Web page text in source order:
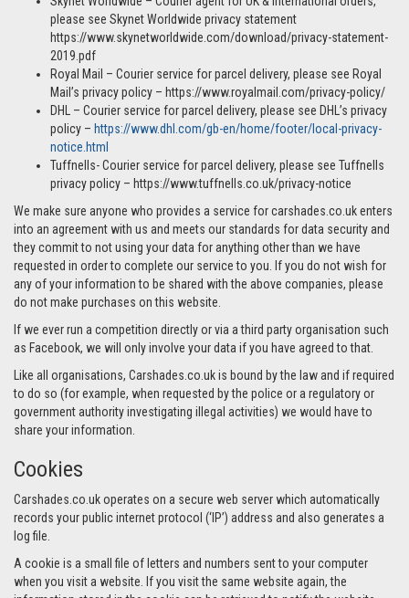
please see Skynet Worldwide privacy statement
https://www.skynetworldwide.com/download/privacy-statement-
2019.pdf
Royal Mail – Courier service for parcel delivery, please see Royal
Mail’s privacy policy – https://www.royalmail.com/privacy-policy/
DHL – Courier service for parcel delivery, please see DHL’s privacy
policy – https://www.dhl.com/gb-en/home/footer/local-privacy-
notice.html
Tuffnells- Courier service for parcel delivery, please see Tuffnells
privacy policy – https://www.tuffnells.co.uk/privacy-notice
We make sure anyone who provides a service for carshades.co.uk enters
into an agreement with us and meets our standards for data security and
they commit to not using your data for anything other than we have
requested in order to complete our service to you. If you do not wish for
any of your information to be shared with the above companies, please
do not make purchases on this website.
If we ever run a competition directly or via a third party organisation such
as Facebook, we will only involve your data if you have agreed to that.
Like all organisations, Carshades.co.uk is bound by the law and if required
to do so (for example, when requested by the police or a regulatory or
government authority investigating illegal activities) we would have to
share your information.
Cookies
Carshades.co.uk operates on a secure web server which automatically
records your public internet protocol (‘IP’) address and also generates a
log file.
A cookie is a small file of letters and numbers sent to your computer
when you visit a website. If you visit the same website again, the